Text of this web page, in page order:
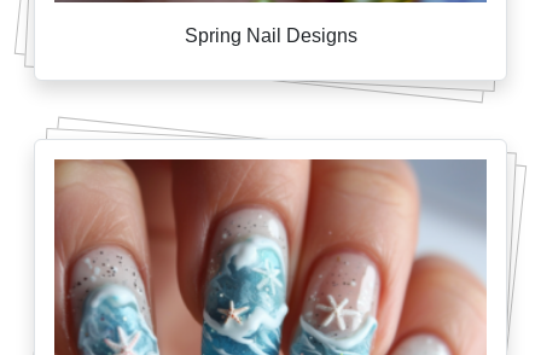
Spring Nail Designs